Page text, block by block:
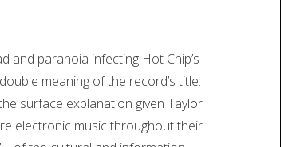
and paranoia infecting Hot Chip’s
meaning of the record’s title:
surface explanation given Taylor
electronic music throughout their